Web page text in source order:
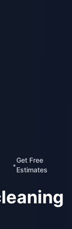
•
Get Free
Estimates